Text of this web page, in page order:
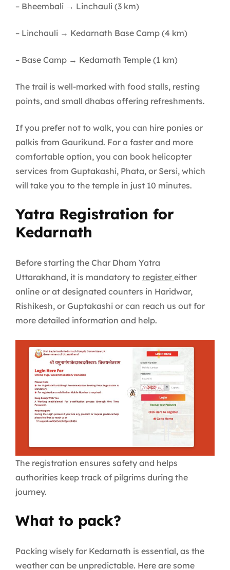
– Bheembali → Linchauli (3 km)
– Linchauli → Kedarnath Base Camp (4 km)
– Base Camp → Kedarnath Temple (1 km)
The trail is well-marked with food stalls, resting
points, and small dhabas offering refreshments.
If you prefer not to walk, you can hire ponies or
palkis from Gaurikund. For a faster and more
comfortable option, you can book helicopter
services from Guptakashi, Phata, or Sersi, which
will take you to the temple in just 10 minutes.
Yatra Registration for
Kedarnath
Before starting the Char Dham Yatra
Uttarakhand, it is mandatory to register either
online or at designated counters in Haridwar,
Rishikesh, or Guptakashi or can reach us out for
more detailed information and help.
The registration ensures safety and helps
authorities keep track of pilgrims during the
journey.
What to pack?
Packing wisely for Kedarnath is essential, as the
weather can be unpredictable. Here are some